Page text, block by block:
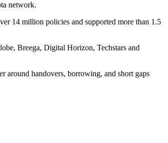
network.
14 million policies and supported more than 1.5
Breega, Digital Horizon, Techstars and
around handovers, borrowing, and short gaps